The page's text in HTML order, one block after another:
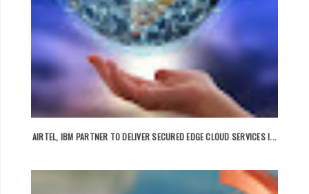
AIRTEL, IBM PARTNER TO DELIVER SECURED EDGE CLOUD SERVICES I...